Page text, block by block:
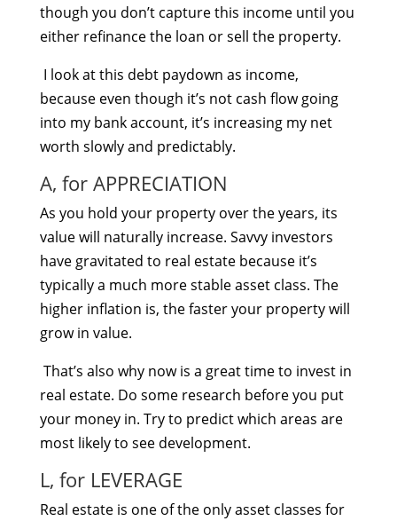
though you don’t capture this income until you
either refinance the loan or sell the property.
I look at this debt paydown as income,
because even though it’s not cash flow going
into my bank account, it’s increasing my net
worth slowly and predictably.
A, for APPRECIATION
As you hold your property over the years, its
value will naturally increase. Savvy investors
have gravitated to real estate because it’s
typically a much more stable asset class. The
higher inflation is, the faster your property will
grow in value.
That’s also why now is a great time to invest in
real estate. Do some research before you put
your money in. Try to predict which areas are
most likely to see development.
L, for LEVERAGE
Real estate is one of the only asset classes for